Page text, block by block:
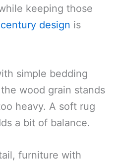
keeping those
design is
simple bedding
wood grain stands
heavy. A soft rug
a bit of balance.
furniture with